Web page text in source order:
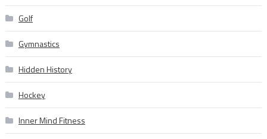
Golf
Gymnastics
Hidden History
Hockey
Inner Mind Fitness